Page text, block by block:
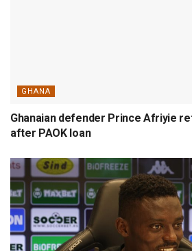
GHANA
Ghanaian defender Prince Afriyie
after PAOK loan